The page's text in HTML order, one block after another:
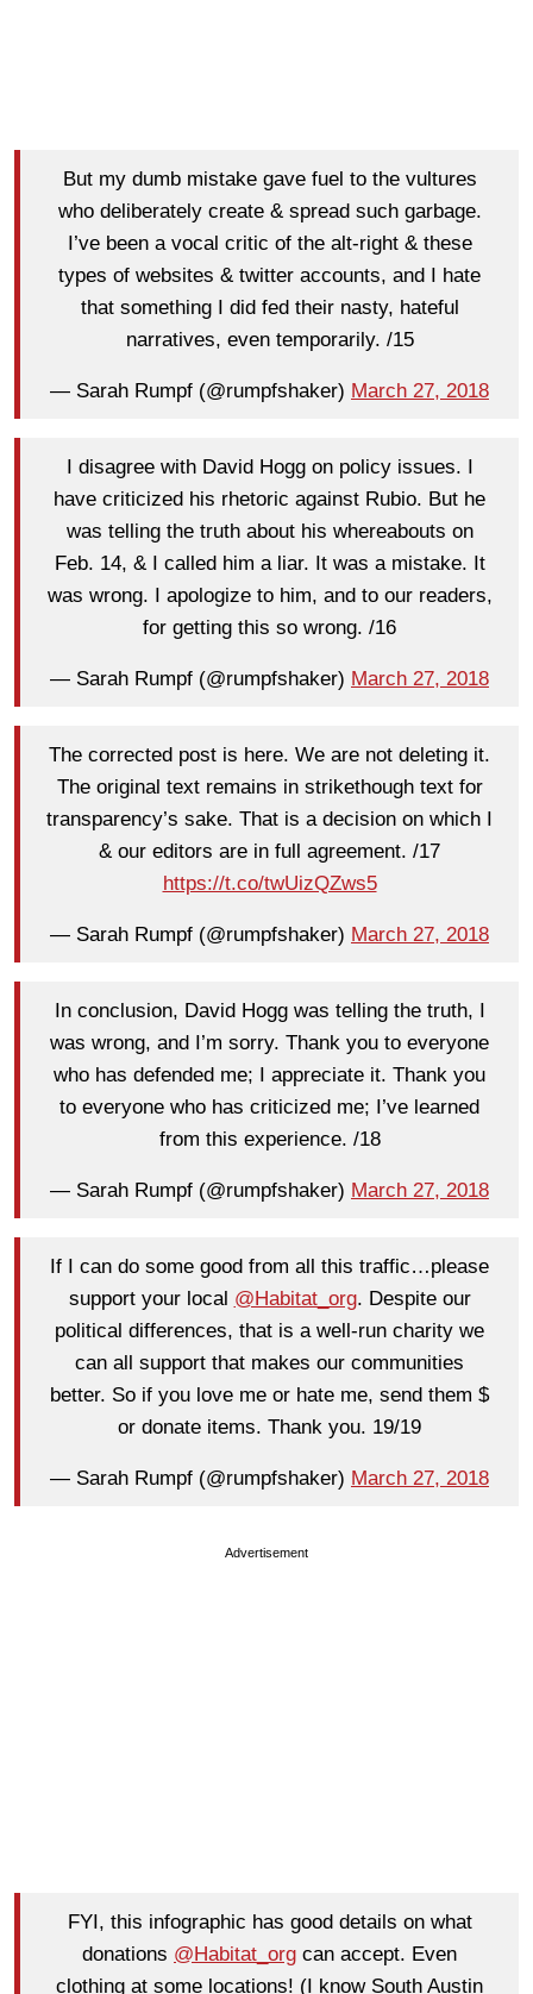
But my dumb mistake gave fuel to the vultures
who deliberately create & spread such garbage.
I’ve been a vocal critic of the alt-right & these
types of websites & twitter accounts, and I hate
that something I did fed their nasty, hateful
narratives, even temporarily. /15
— Sarah Rumpf (@rumpfshaker) March 27, 2018
I disagree with David Hogg on policy issues. I
have criticized his rhetoric against Rubio. But he
was telling the truth about his whereabouts on
Feb. 14, & I called him a liar. It was a mistake. It
was wrong. I apologize to him, and to our readers,
for getting this so wrong. /16
— Sarah Rumpf (@rumpfshaker) March 27, 2018
The corrected post is here. We are not deleting it.
The original text remains in strikethough text for
transparency’s sake. That is a decision on which I
& our editors are in full agreement. /17
https://t.co/twUizQZws5
— Sarah Rumpf (@rumpfshaker) March 27, 2018
In conclusion, David Hogg was telling the truth, I
was wrong, and I’m sorry. Thank you to everyone
who has defended me; I appreciate it. Thank you
to everyone who has criticized me; I’ve learned
from this experience. /18
— Sarah Rumpf (@rumpfshaker) March 27, 2018
If I can do some good from all this traffic…please
support your local @Habitat_org. Despite our
political differences, that is a well-run charity we
can all support that makes our communities
better. So if you love me or hate me, send them $
or donate items. Thank you. 19/19
— Sarah Rumpf (@rumpfshaker) March 27, 2018
Advertisement
FYI, this infographic has good details on what
donations @Habitat_org can accept. Even
clothing at some locations! (I know South Austin